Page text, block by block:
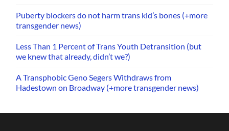
Puberty blockers do not harm trans kid’s bones (+more
transgender news)
Less Than 1 Percent of Trans Youth Detransition (but
we knew that already, didn’t we?)
A Transphobic Geno Segers Withdraws from
Hadestown on Broadway (+more transgender news)